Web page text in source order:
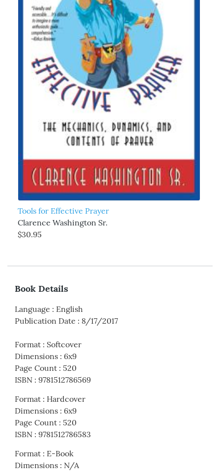
Tools for Effective Prayer
Clarence Washington Sr.
$30.95
Book Details
Language : English
Publication Date : 8/17/2017
Format : Softcover
Dimensions : 6x9
Page Count : 520
ISBN : 9781512786569
Format : Hardcover
Dimensions : 6x9
Page Count : 520
ISBN : 9781512786583
Format : E-Book
Dimensions : N/A